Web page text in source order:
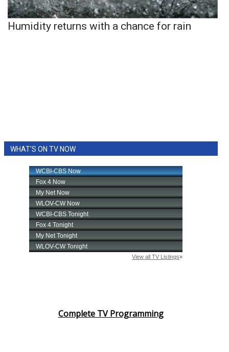
Humidity returns with a chance for rain
WHAT'S ON TV NOW
Complete TV Programming